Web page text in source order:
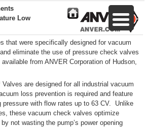
Low
that were specifically designed for vacuum
eliminate the use of pressure check valves
from ANVER Corporation of Hudson,
are designed for all industrial vacuum
loss prevention is required and feature
pressure with flow rates up to 63 CV. Unlike
these vacuum check valves optimize
not wasting the pump’s power opening